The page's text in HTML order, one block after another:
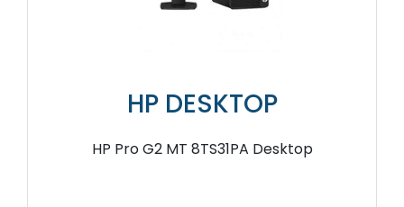
HP DESKTOP
HP Pro G2 MT 8TS31PA Desktop